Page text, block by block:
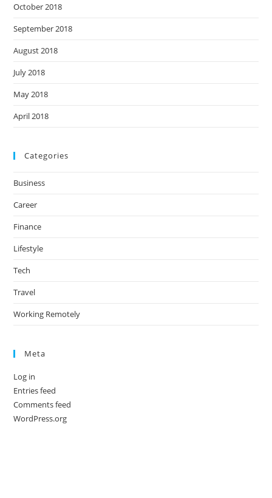
October 2018
September 2018
August 2018
July 2018
May 2018
April 2018
Categories
Business
Career
Finance
Lifestyle
Tech
Travel
Working Remotely
Meta
Log in
Entries feed
Comments feed
WordPress.org